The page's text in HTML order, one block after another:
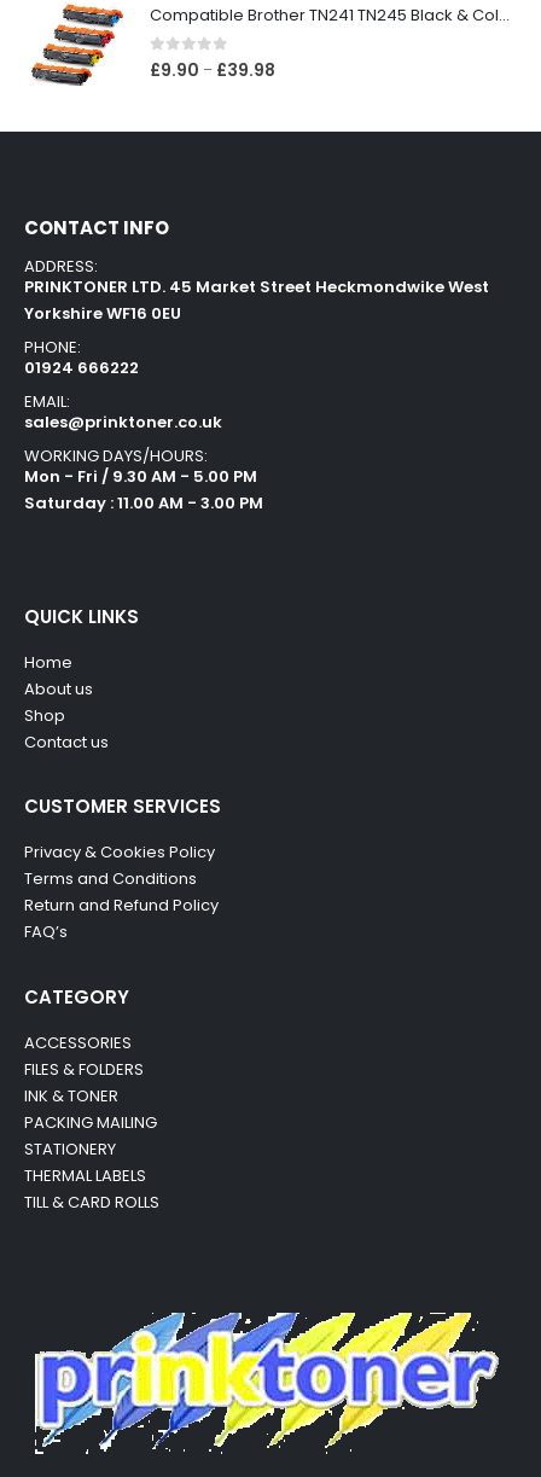
Compatible Brother TN241 TN245 Black & Colour Toner Cartridges
0out of 5
£9.90 – £39.98
CONTACT INFO
ADDRESS:
PRINKTONER LTD. 45 Market Street Heckmondwike West
Yorkshire WF16 0EU
PHONE:
01924 666222
EMAIL:
sales@prinktoner.co.uk
WORKING DAYS/HOURS:
Mon - Fri / 9.30 AM - 5.00 PM
Saturday : 11.00 AM - 3.00 PM
QUICK LINKS
Home
About us
Shop
Contact us
CUSTOMER SERVICES
Privacy & Cookies Policy
Terms and Conditions
Return and Refund Policy
FAQ’s
CATEGORY
ACCESSORIES
FILES & FOLDERS
INK & TONER
PACKING MAILING
STATIONERY
THERMAL LABELS
TILL & CARD ROLLS